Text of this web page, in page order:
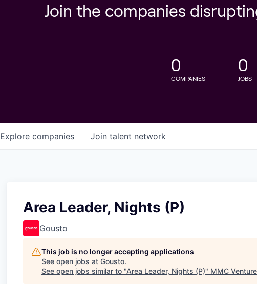
Join the companies
0
COMPANIES
0
JOBS
Explore companies Join talent network
Area Leader, Nights (P)
Gousto
This job is no longer accepting applications
See open jobs at Gousto.
See open jobs similar to "Area Leader, Nights (P)" MMC